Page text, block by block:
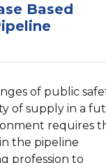
Based
of public
of supply in a
requires
the pipeline
profession to